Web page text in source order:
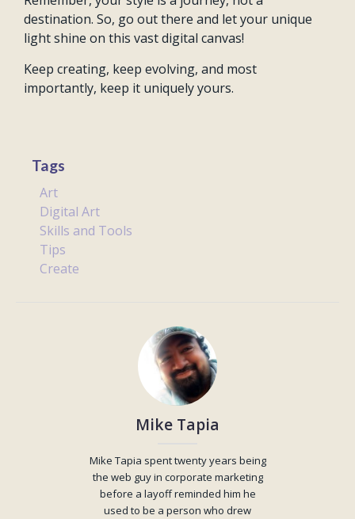
destination. So, go out there and let your unique
light shine on this vast digital canvas!
Keep creating, keep evolving, and most
importantly, keep it uniquely yours.
Tags
Art
Digital Art
Skills and Tools
Tips
Create
Mike Tapia
Mike Tapia spent twenty years being
the web guy in corporate marketing
before a layoff reminded him he
used to be a person who drew